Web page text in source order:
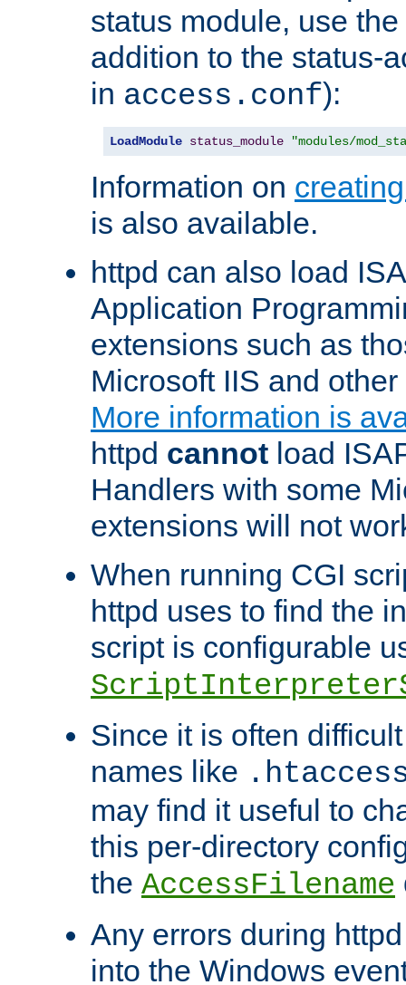
status module, use
addition to the status-
in access.conf):
LoadModule status_module "modules/
Information on
is also available.
httpd can also load
Application
extensions such as
Microsoft IIS and
More information is
httpd cannot load
Handlers with some
extensions will not
When running CGI
httpd uses to find the
script is configurable
Since it is often
names like
may find it useful to
this per-directory
the AccessFilename
Any errors during
into the Windows